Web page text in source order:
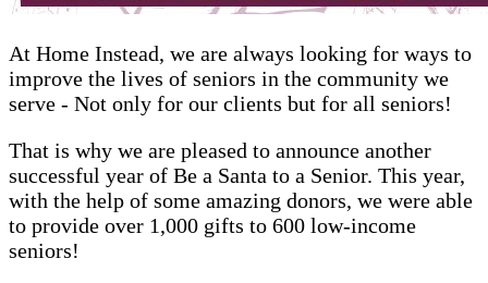
At Home Instead, we are always looking for ways to
improve the lives of seniors in the community we
serve - Not only for our clients but for all seniors!
That is why we are pleased to announce another
successful year of Be a Santa to a Senior. This year,
with the help of some amazing donors, we were able
to provide over 1,000 gifts to 600 low-income
seniors!